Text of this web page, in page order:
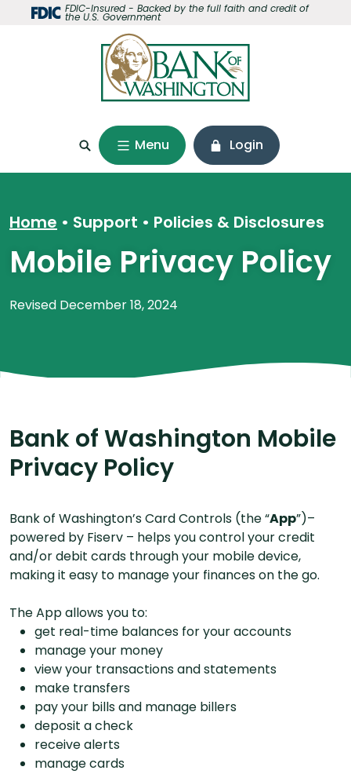
Home
Download
files.
FDIC-Insured - Backed by the full faith and credit of
the U.S. Government
Menu Login
Home Support • Policies & Disclosures
Mobile Privacy Policy
Revised December 18, 2024
Bank of Washington Mobile
Privacy Policy
Bank of Washington’s Card Controls (the “App”)–
powered by Fiserv – helps you control your credit
and/or debit cards through your mobile device,
making it easy to manage your finances on the go.
The App allows you to:
get real-time balances for your accounts
manage your money
view your transactions and statements
make transfers
pay your bills and manage billers
deposit a check
receive alerts
manage cards